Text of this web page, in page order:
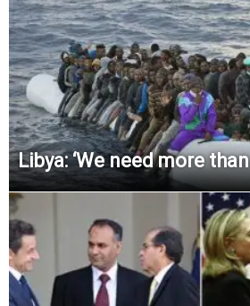
Libya: ‘We need more than